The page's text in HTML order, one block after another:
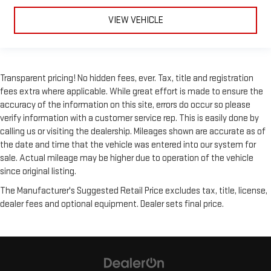
Traction Control
Lane Keeping Assist
Lane Departure Warning
Front Collision Mitigation
Driver Monitoring
Blind Spot Monitor
Cross-Traffic Alert
Rear Collision Mitigation
Telematics
Rear Parking Aid
VIEW VEHICLE
Transparent pricing! No hidden fees, ever. Tax, title and registration
fees extra where applicable. While great effort is made to ensure the
accuracy of the information on this site, errors do occur so please
verify information with a customer service rep. This is easily done by
calling us or visiting the dealership. Mileages shown are accurate as of
the date and time that the vehicle was entered into our system for
sale. Actual mileage may be higher due to operation of the vehicle
since original listing.
The Manufacturer's Suggested Retail Price excludes tax, title, license,
dealer fees and optional equipment. Dealer sets final price.